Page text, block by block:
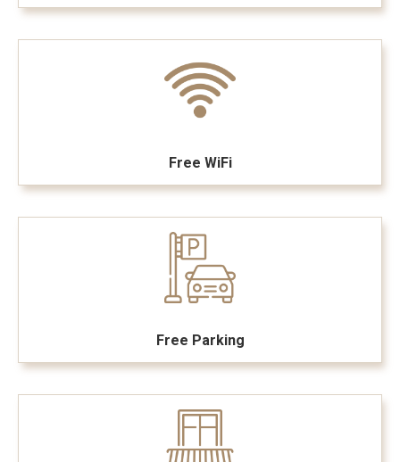
Free WiFi
Free Parking